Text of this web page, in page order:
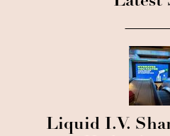
Liquid I.V.